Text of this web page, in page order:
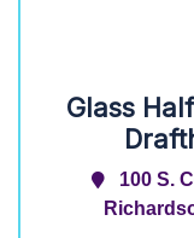
Glass
100 S.